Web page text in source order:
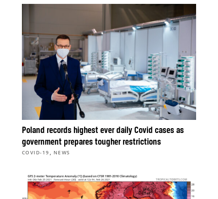
Poland records highest ever daily Covid cases as
government prepares tougher restrictions
COVID-19 , NEWS